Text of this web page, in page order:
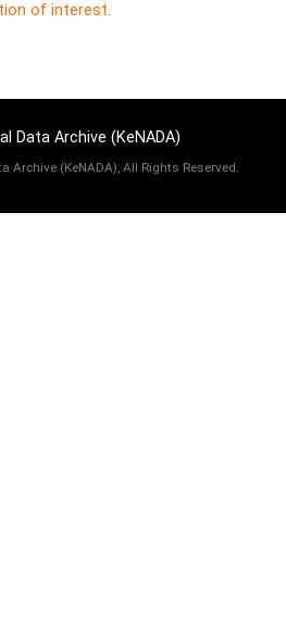
of interest.
Data Archive (KeNADA)
Archive (KeNADA), All Rights Reserved.